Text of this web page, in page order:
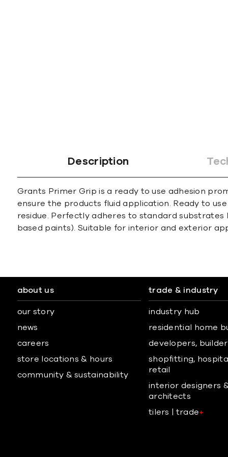
Description
Grants Primer Grip is a ready to use adhesion
ensure the products fluid application. Ready to
residue. Perfectly adheres to standard
based paints). Suitable for interior and exterior
about us
our story
news
careers
store locations & hours
community & sustainability
trade & industry
industry hub
residential home
developers,
shopfitting,
retail
interior designers
architects
tilers | trade+